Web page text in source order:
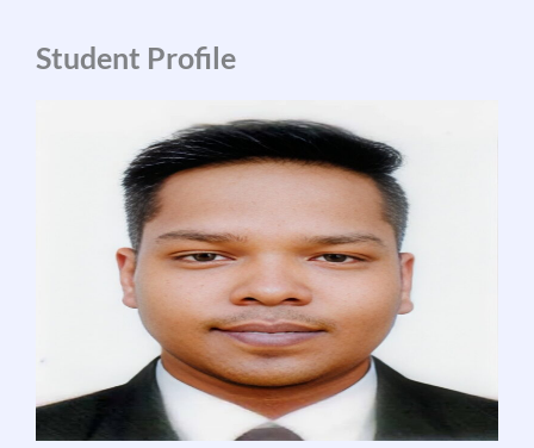
Student Profile